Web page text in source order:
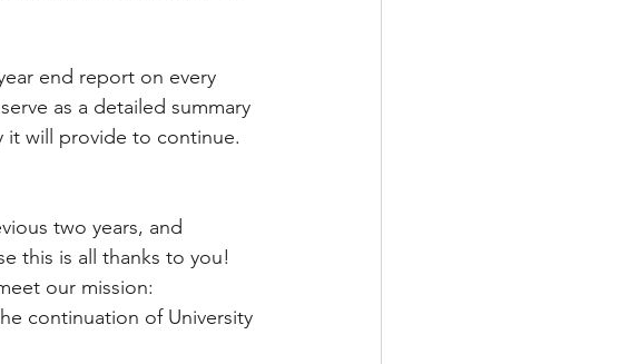
end report on every
as a detailed summary
it will provide to continue.
two years, and
this is all thanks to you!
our mission:
continuation of University